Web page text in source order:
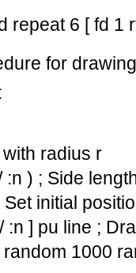
repeat 6 [ fd 1
for
radius r
:n ) ; Side
initial
:n ] pu line ;
1000